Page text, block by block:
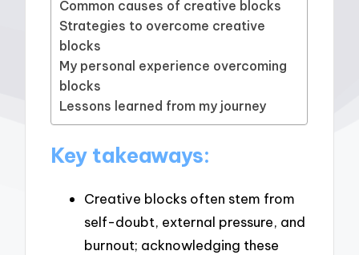
Common causes of creative blocks
Strategies to overcome creative
blocks
My personal experience overcoming
blocks
Lessons learned from my journey
Key takeaways:
Creative blocks often stem from
self-doubt, external pressure, and
burnout; acknowledging these